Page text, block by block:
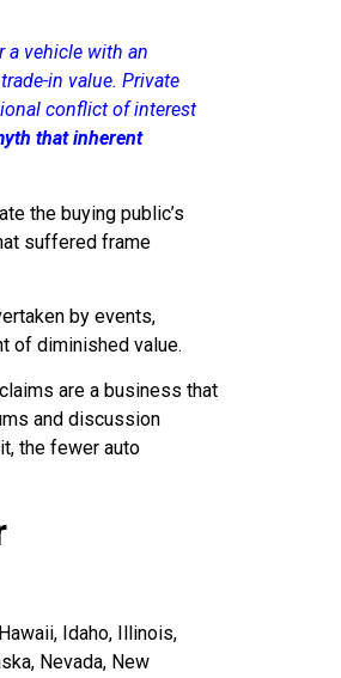
a vehicle with an
in value. Private
conflict of interest
that inherent
the buying public’s
suffered frame
by events,
of diminished value.
are a business that
and discussion
the fewer auto
Idaho, Illinois,
Nevada, New